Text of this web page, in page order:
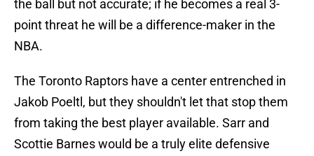
the ball but not accurate; if he becomes a real 3-
point threat he will be a difference-maker in the
NBA.
The Toronto Raptors have a center entrenched in
Jakob Poeltl, but they shouldn't let that stop them
from taking the best player available. Sarr and
Scottie Barnes would be a truly elite defensive